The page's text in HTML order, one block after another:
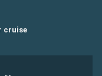
cruise